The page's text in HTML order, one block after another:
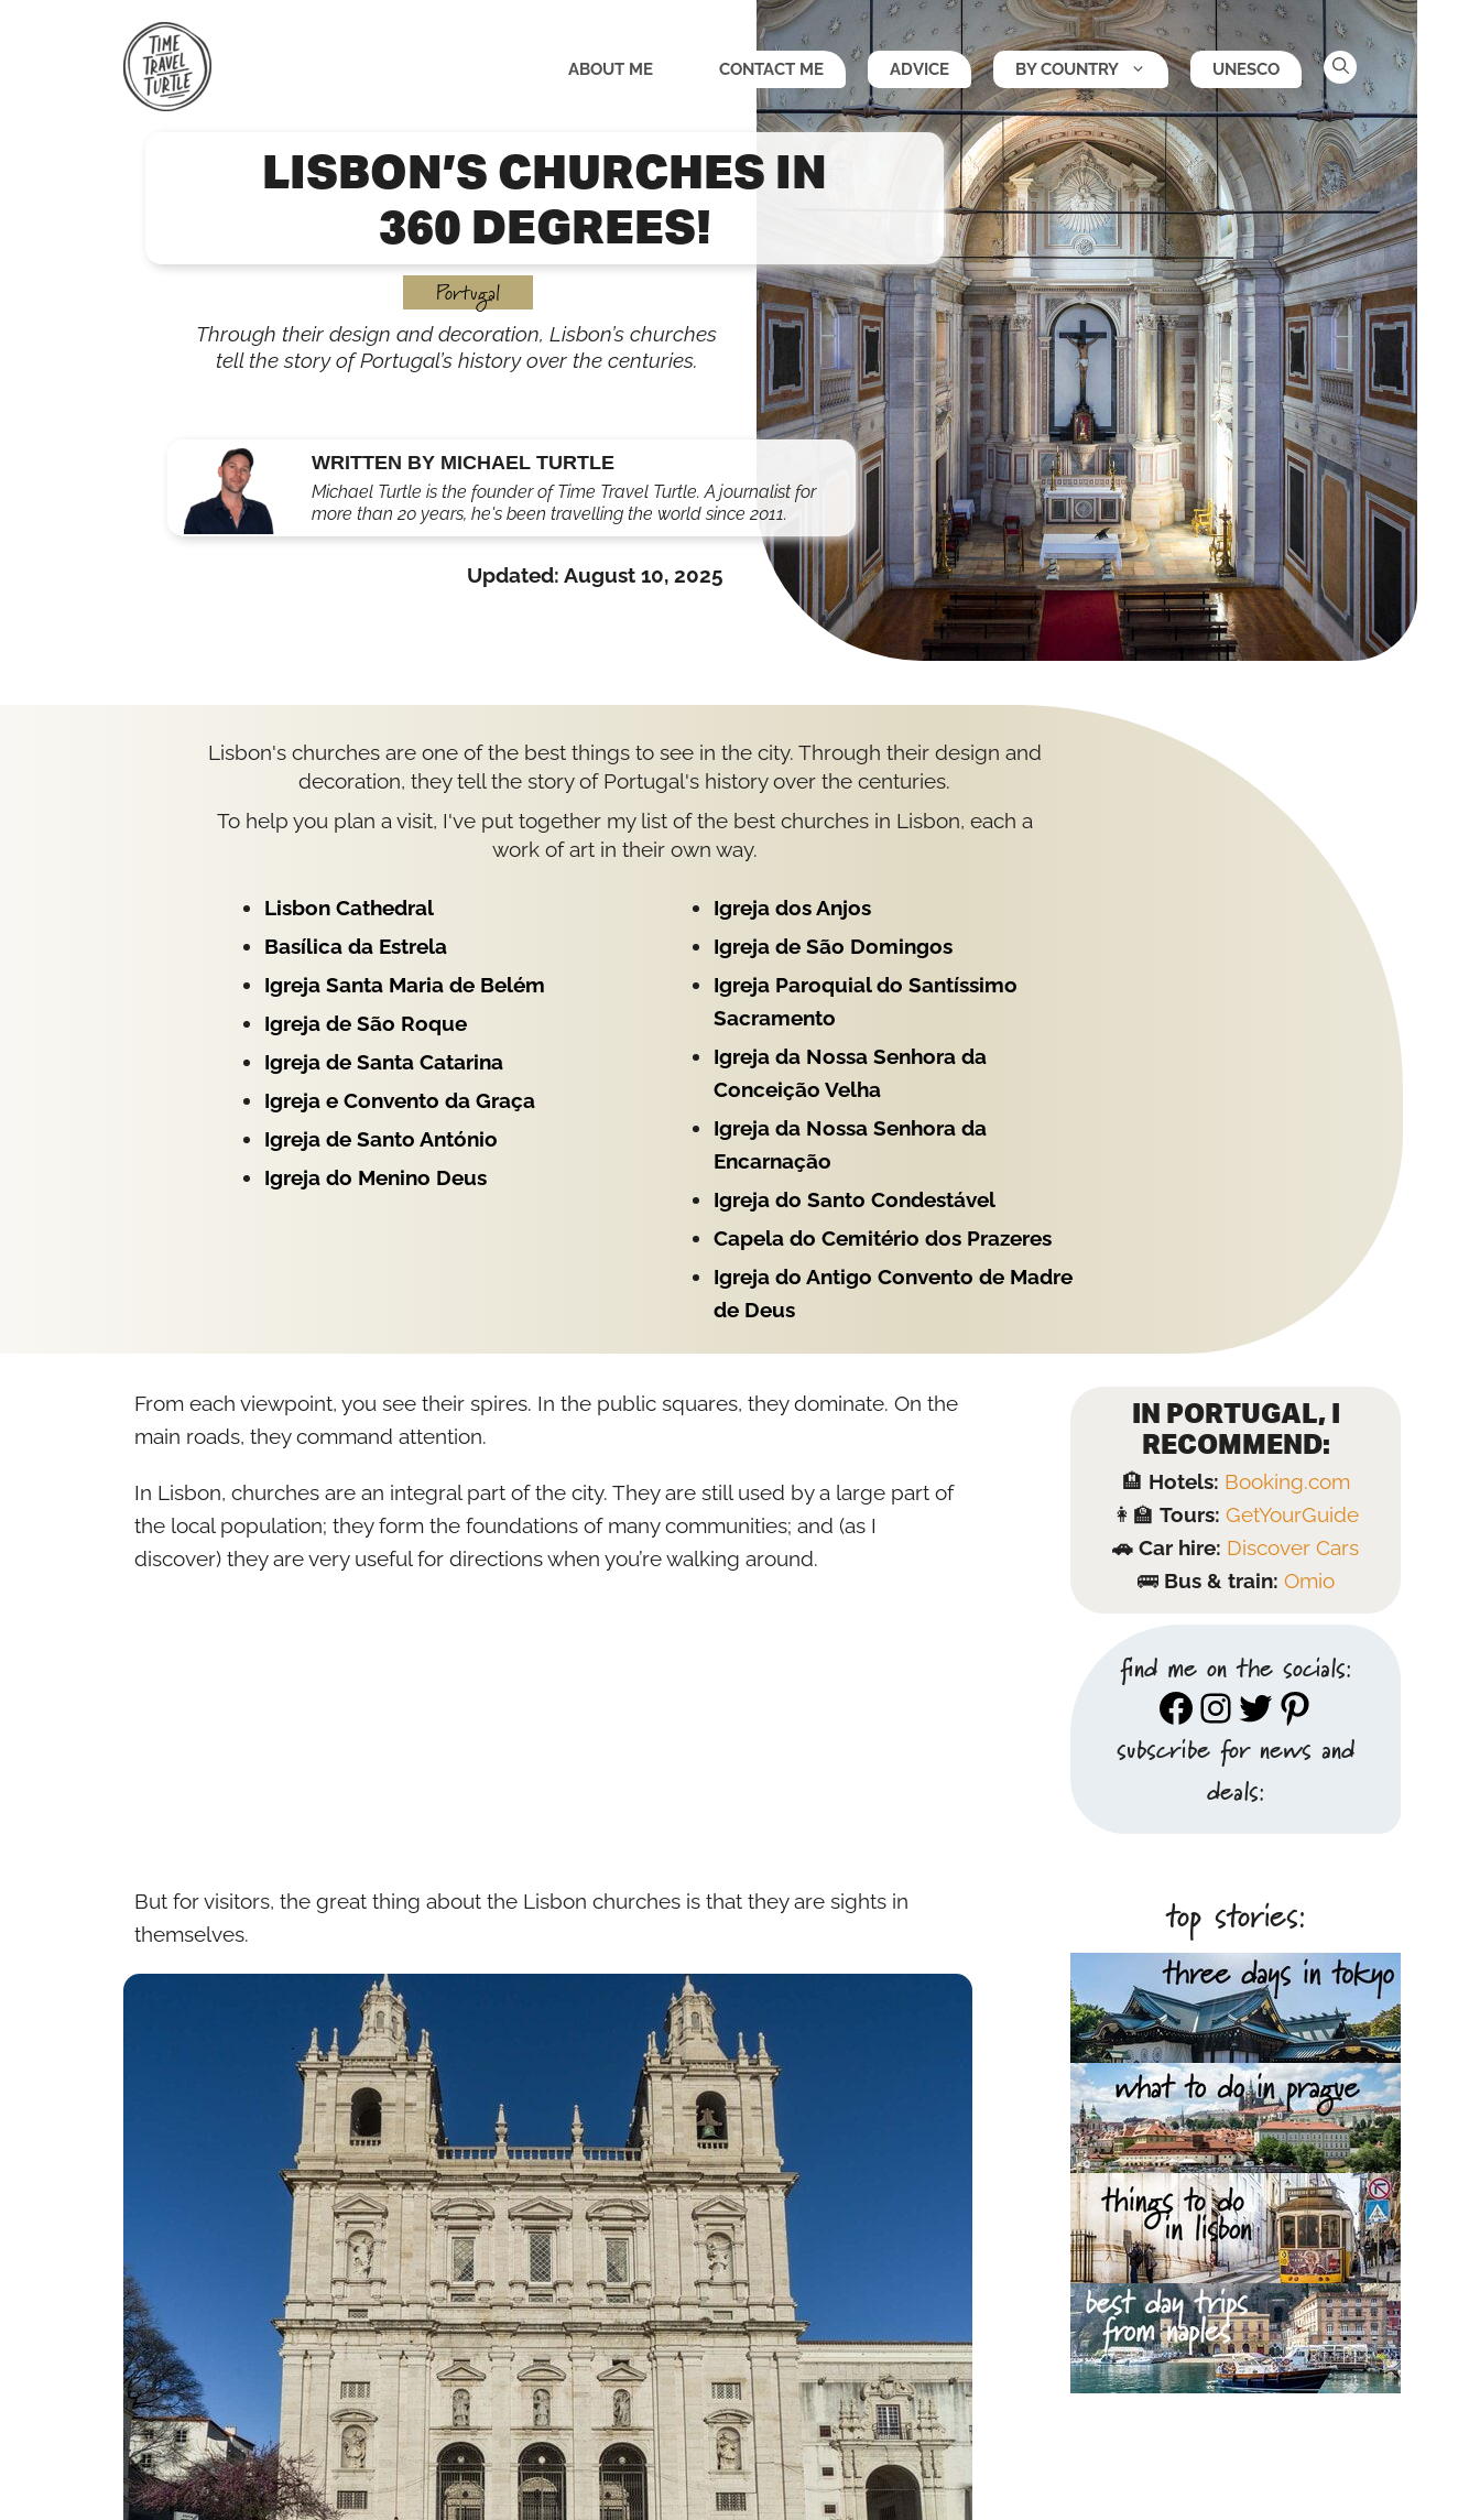
ABOUT ME CONTACT ME ADVICE BY COUNTRY UNESCO
LISBON’S CHURCHES IN
360 DEGREES!
Portugal
Through their design and decoration, Lisbon’s churches
tell the story of Portugal’s history over the centuries.
WRITTEN BY MICHAEL TURTLE
Michael Turtle is the founder of Time Travel Turtle. A journalist for
more than 20 years, he's been travelling the world since 2011.
Updated: August 10, 2025
Lisbon's churches are one of the best things to see in the city. Through their design and
decoration, they tell the story of Portugal's history over the centuries.
To help you plan a visit, I've put together my list of the best churches in Lisbon, each a
work of art in their own way.
Lisbon Cathedral
Basílica da Estrela
Igreja Santa Maria de Belém
Igreja de São Roque
Igreja de Santa Catarina
Igreja e Convento da Graça
Igreja de Santo António
Igreja do Menino Deus
Igreja dos Anjos
Igreja de São Domingos
Igreja Paroquial do Santíssimo
Sacramento
Igreja da Nossa Senhora da
Conceição Velha
Igreja da Nossa Senhora da
Encarnação
Igreja do Santo Condestável
Capela do Cemitério dos Prazeres
Igreja do Antigo Convento de Madre
de Deus
From each viewpoint, you see their spires. In the public squares, they dominate. On the
main roads, they command attention.
In Lisbon, churches are an integral part of the city. They are still used by a large part of
the local population; they form the foundations of many communities; and (as I
discover) they are very useful for directions when you’re walking around.
But for visitors, the great thing about the Lisbon churches is that they are sights in
themselves.
IN PORTUGAL, I
RECOMMEND:
🏨 Hotels: Booking.com
👩‍🏫 Tours: GetYourGuide
🚗 Car hire: Discover Cars
🚌 Bus & train: Omio
find me on the socials:
Facebook
Instagram
Twitter
Pinterest
subscribe for news and
deals:
top stories: